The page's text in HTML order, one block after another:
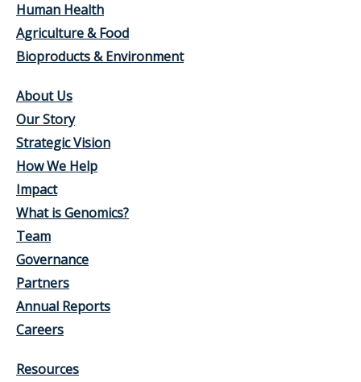
Human Health
Agriculture & Food
Bioproducts & Environment
About Us
Our Story
Strategic Vision
How We Help
Impact
What is Genomics?
Team
Governance
Partners
Annual Reports
Careers
Resources